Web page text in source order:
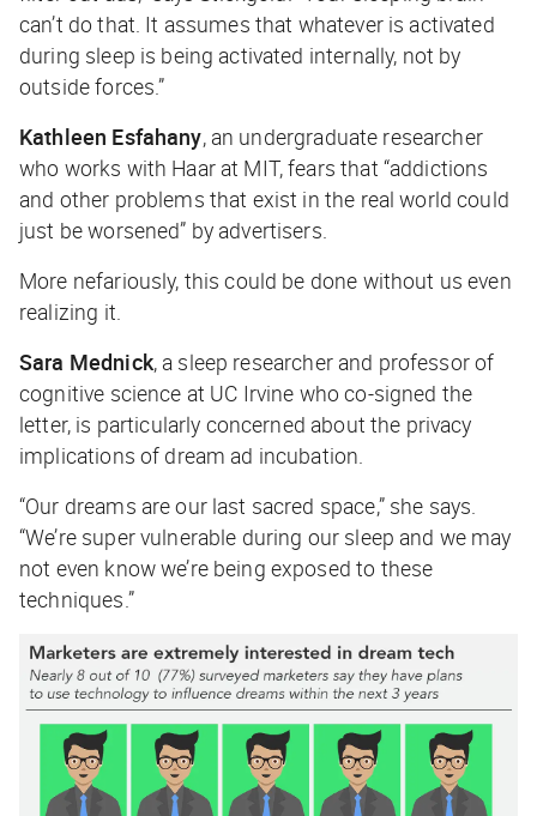
can’t do that. It assumes that whatever is activated
during sleep is being activated internally, not by
outside forces.”
Kathleen Esfahany, an undergraduate researcher
who works with Haar at MIT, fears that “addictions
and other problems that exist in the real world could
just be worsened” by advertisers.
More nefariously, this could be done without us even
realizing it.
Sara Mednick, a sleep researcher and professor of
cognitive science at UC Irvine who co-signed the
letter, is particularly concerned about the privacy
implications of dream ad incubation.
“Our dreams are our last sacred space,” she says.
“We’re super vulnerable during our sleep and we may
not even know we’re being exposed to these
techniques.”